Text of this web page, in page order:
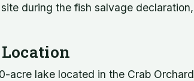
during the fish salvage
acre lake located in the Crab